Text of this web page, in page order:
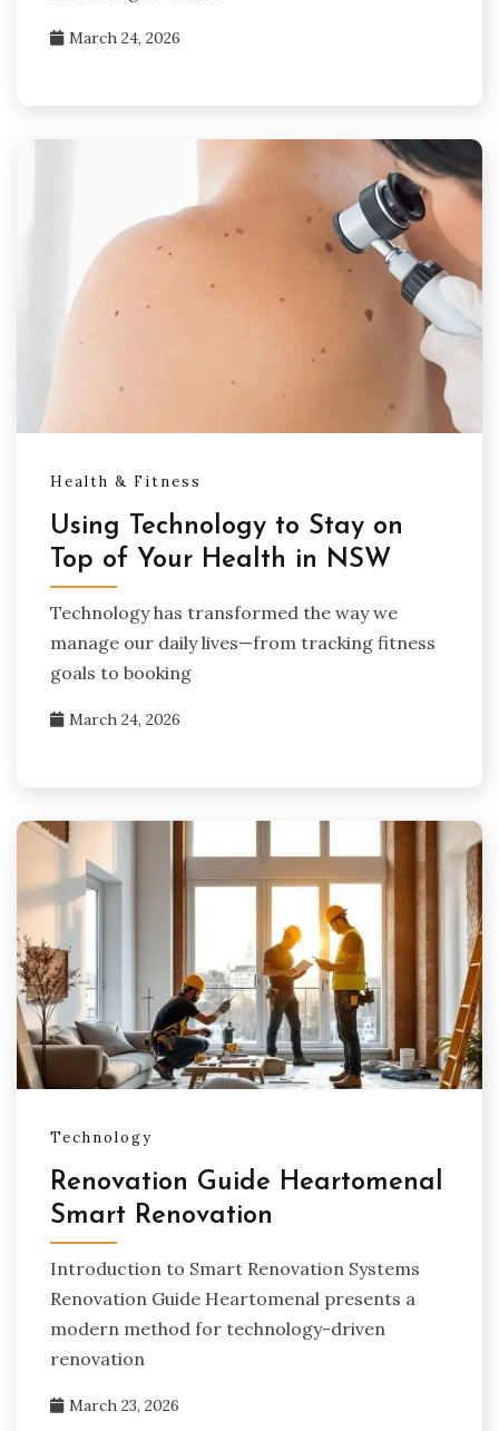
March 24, 2026
Health & Fitness
Using Technology to Stay on
Top of Your Health in NSW
Technology has transformed the way we
manage our daily lives—from tracking fitness
goals to booking
March 24, 2026
Technology
Renovation Guide Heartomenal
Smart Renovation
Introduction to Smart Renovation Systems
Renovation Guide Heartomenal presents a
modern method for technology-driven
renovation
March 23, 2026